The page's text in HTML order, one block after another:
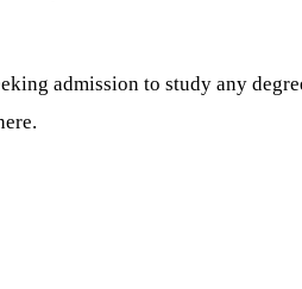
admission to study any